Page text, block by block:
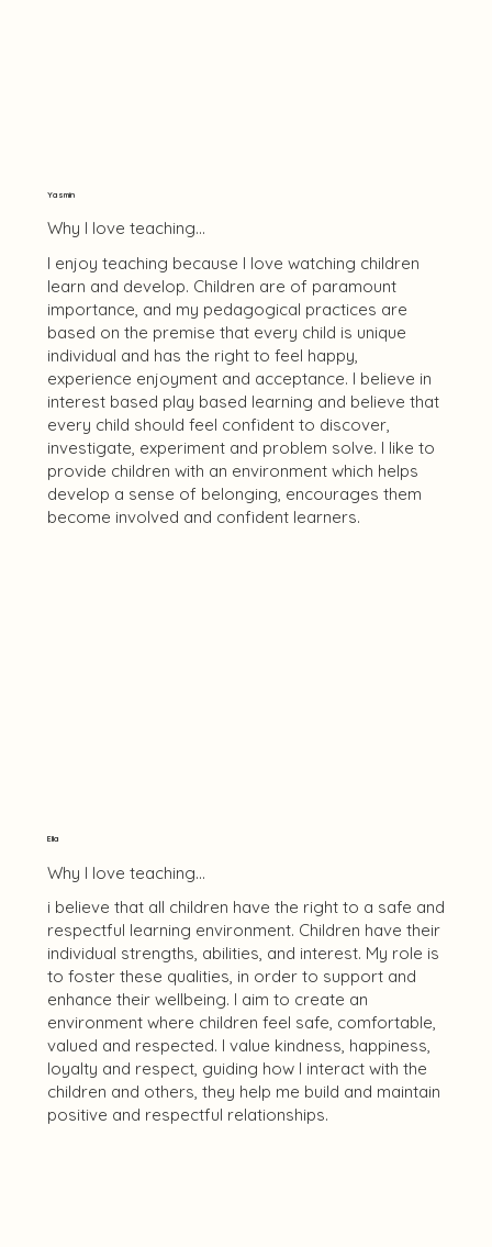
Yasmin
Why I love teaching...
I enjoy teaching because I love watching children
learn and develop. Children are of paramount
importance, and my pedagogical practices are
based on the premise that every child is unique
individual and has the right to feel happy,
experience enjoyment and acceptance. I believe in
interest based play based learning and believe that
every child should feel confident to discover,
investigate, experiment and problem solve. I like to
provide children with an environment which helps
develop a sense of belonging, encourages them
become involved and confident learners.
Ella
Why I love teaching...
i believe that all children have the right to a safe and
respectful learning environment. Children have their
individual strengths, abilities, and interest. My role is
to foster these qualities, in order to support and
enhance their wellbeing. I aim to create an
environment where children feel safe, comfortable,
valued and respected. I value kindness, happiness,
loyalty and respect, guiding how I interact with the
children and others, they help me build and maintain
positive and respectful relationships.